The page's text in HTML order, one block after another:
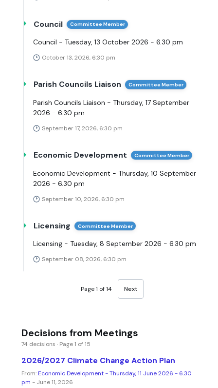
Council Committee Member
Council - Tuesday, 13 October 2026 - 6.30 pm
October 13, 2026, 6:30 pm
Parish Councils Liaison Committee Member
Parish Councils Liaison - Thursday, 17 September
2026 - 6.30 pm
September 17, 2026, 6:30 pm
Economic Development Committee Member
Economic Development - Thursday, 10 September
2026 - 6.30 pm
September 10, 2026, 6:30 pm
Licensing Committee Member
Licensing - Tuesday, 8 September 2026 - 6.30 pm
September 08, 2026, 6:30 pm
Page 1 of 14 Next
Decisions from Meetings
74 decisions · Page 1 of 15
2026/2027 Climate Change Action Plan
From:Economic Development - Thursday, 11 June 2026 - 6.30
pm - June 11, 2026